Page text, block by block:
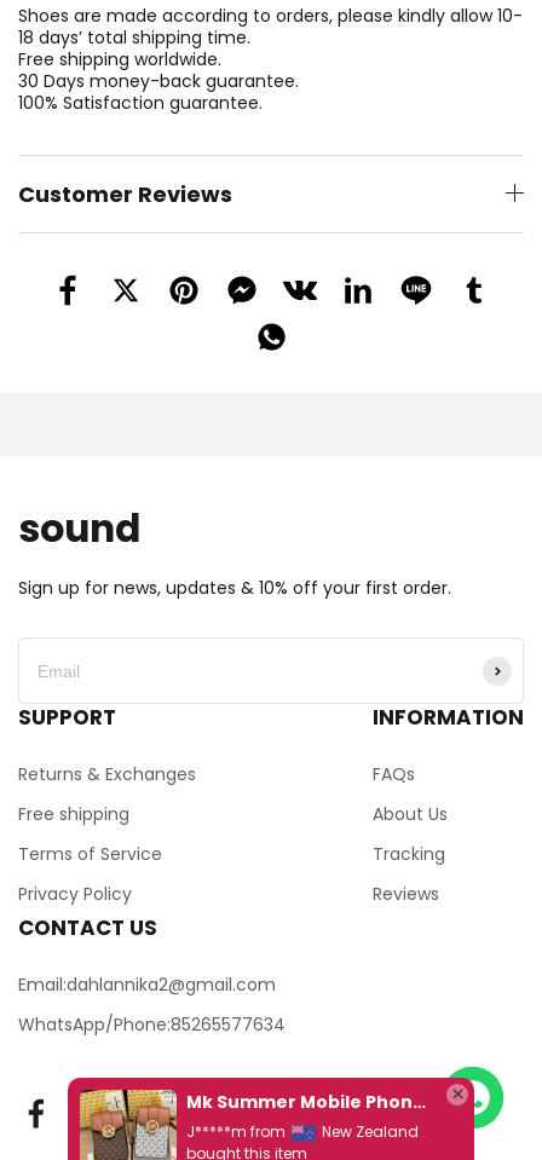
Shoes are made according to orders, please kindly allow 10-
18 days’ total shipping time.
Free shipping worldwide.
30 Days money-back guarantee.
100% Satisfaction guarantee.
Customer Reviews
sound
Sign up for news, updates & 10% off your first order.
SUPPORT
Returns & Exchanges
Free shipping
Terms of Service
Privacy Policy
INFORMATION
FAQs
About Us
Tracking
Reviews
CONTACT US
Email:dahlannika2@gmail.com
WhatsApp/Phone:85265577634
Mk Summer Mobile Phone Bag, Chain Small Bag Ds Jingle Armpit Bag
J*****m from
New Zealand
bought this item